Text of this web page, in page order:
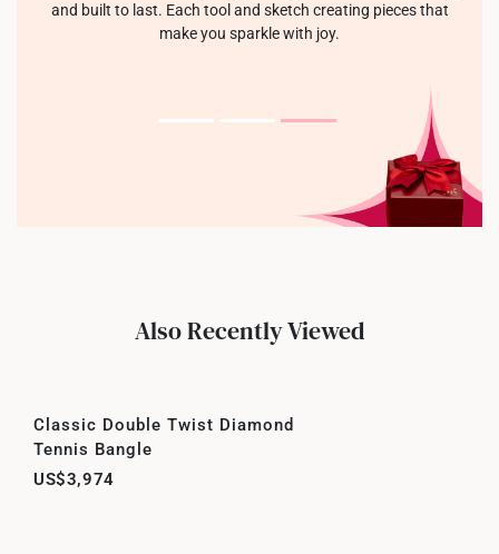
and built to last. Each tool and sketch creating pieces that
make you sparkle with joy.
Also Recently Viewed
Classic Double Twist Diamond
Tennis Bangle
US$3,974